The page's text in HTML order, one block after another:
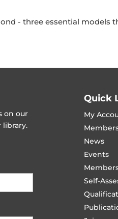
- three essential models
on our
library.
Quick
My
News
Events
Self-